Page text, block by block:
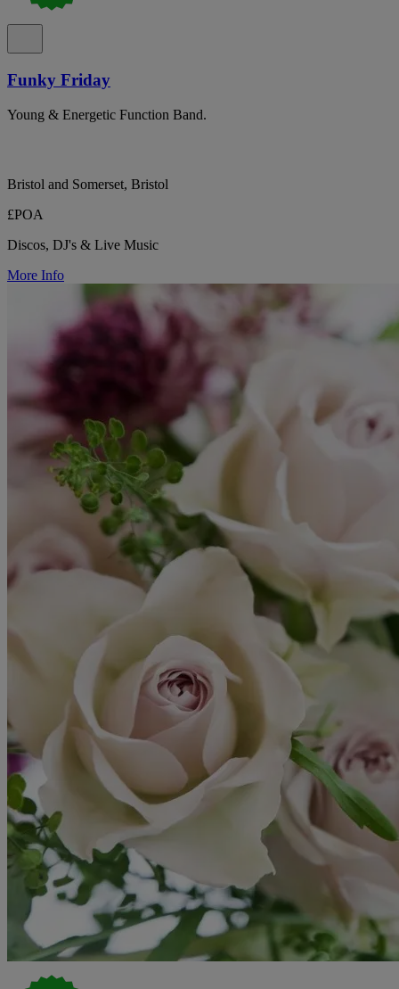
Funky Friday
Young & Energetic Function Band.
Bristol and Somerset, Bristol
£POA
Discos, DJ's & Live Music
More Info